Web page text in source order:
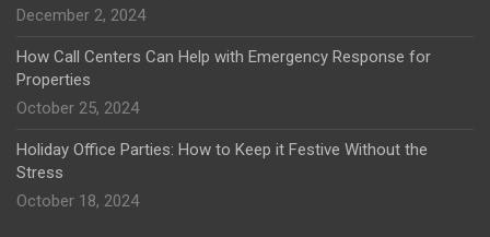
December 2, 2024
How Call Centers Can Help with Emergency Response for
Properties
October 25, 2024
Holiday Office Parties: How to Keep it Festive Without the
Stress
October 18, 2024